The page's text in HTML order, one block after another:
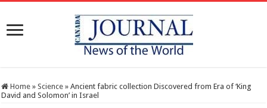
Home » Science » Ancient fabric collection Discovered from Era of ‘King
David and Solomon’ in Israel